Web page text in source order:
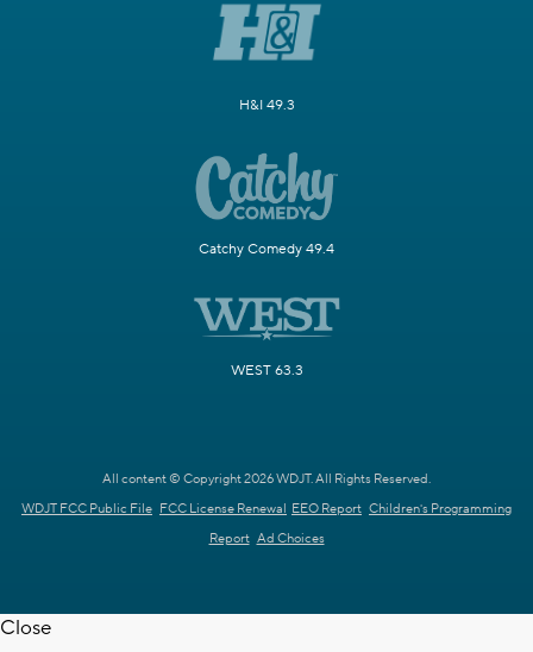
H&I 49.3
Catchy Comedy 49.4
WEST 63.3
All content © Copyright 2026 WDJT. All Rights Reserved.
WDJT FCC Public File FCC License Renewal EEO Report Children's Programming
Report Ad Choices
Close